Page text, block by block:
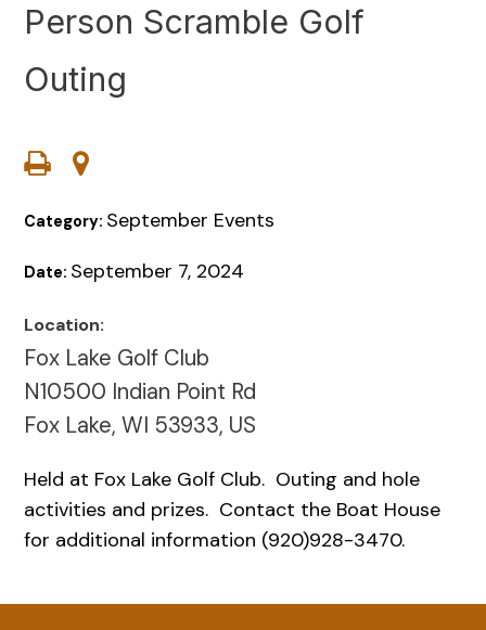
Person Scramble Golf
Outing
Category: September Events
Date: September 7, 2024
Location:
Fox Lake Golf Club
N10500 Indian Point Rd
Fox Lake, WI 53933, US
Held at Fox Lake Golf Club. Outing and hole
activities and prizes. Contact the Boat House
for additional information (920)928-3470.